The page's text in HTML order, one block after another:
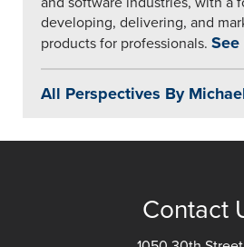
developing, delivering, and
products for professionals.
All Perspectives By
Contact